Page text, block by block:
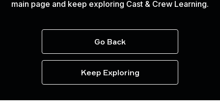
main page and keep exploring Cast & Crew Learning.
Go Back
Keep Exploring